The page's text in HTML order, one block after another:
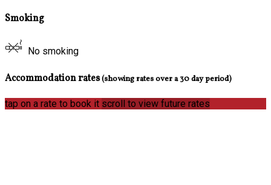
Smoking
No smoking
Accommodation rates(showing rates over a 30 day period)
tap on a rate to book it scroll to view future rates